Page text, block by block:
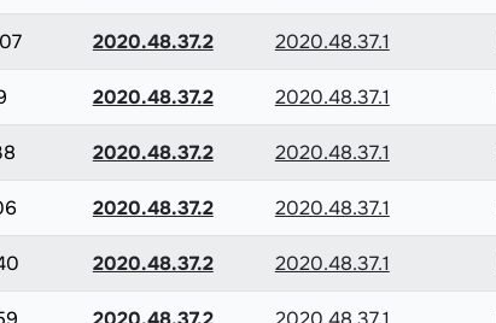
2020.48.37.2 2020.48.37.1
2020.48.37.2 2020.48.37.1
2020.48.37.2 2020.48.37.1
2020.48.37.2 2020.48.37.1
2020.48.37.2 2020.48.37.1